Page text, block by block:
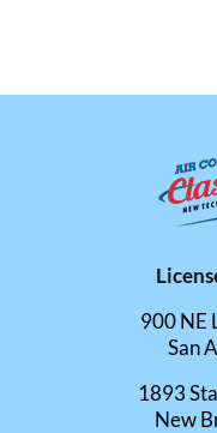
900 NE
San
1893
New